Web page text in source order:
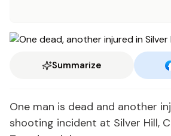
Summarize
One man is dead and another
shooting incident at Silver Hill,